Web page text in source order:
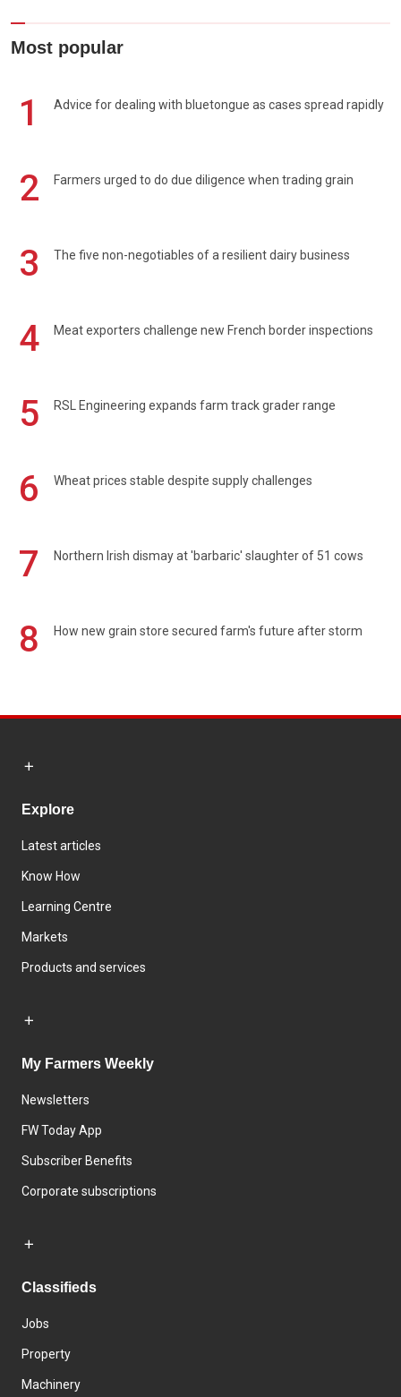
Most popular
1 Advice for dealing with bluetongue as cases spread rapidly
2 Farmers urged to do due diligence when trading grain
3 The five non-negotiables of a resilient dairy business
4 Meat exporters challenge new French border inspections
5 RSL Engineering expands farm track grader range
6 Wheat prices stable despite supply challenges
7 Northern Irish dismay at 'barbaric' slaughter of 51 cows
8 How new grain store secured farm's future after storm
Explore
Latest articles
Know How
Learning Centre
Markets
Products and services
My Farmers Weekly
Newsletters
FW Today App
Subscriber Benefits
Corporate subscriptions
Classifieds
Jobs
Property
Machinery